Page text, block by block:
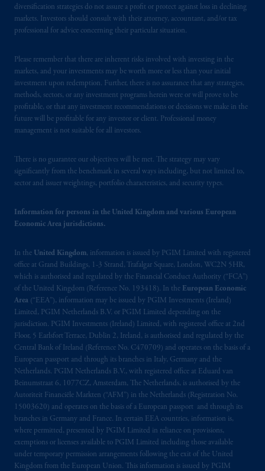
diversification strategies do not assure a profit or protect against loss in declining
markets. Investors should consult with their attorney, accountant, and/or tax
professional for advice concerning their particular situation.
Please remember that there are inherent risks involved with investing in the
markets, and your investments may be worth more or less than your initial
investment upon redemption. Further, there is no assurance that any strategies,
methods, sectors, or any investment programs herein were or will prove to be
profitable, or that any investment recommendations or decisions we make in the
future will be profitable for any investor or client. Professional money
management is not suitable for all investors.
There is no guarantee our objectives will be met. The strategy may vary
significantly from the benchmark in several ways including, but not limited to,
sector and issuer weightings, portfolio characteristics, and security types.
Information for persons in the United Kingdom and various European
Economic Area jurisdictions.
In the United Kingdom, information is issued by PGIM Limited with registered
office at Grand Buildings, 1-3 Strand, Trafalgar Square, London, WC2N 5HR,
which is authorised and regulated by the Financial Conduct Authority (“FCA”)
of the United Kingdom (Reference No. 193418). In the European Economic
Area (“EEA”), information may be issued by PGIM Investments (Ireland)
Limited, PGIM Netherlands B.V. or PGIM Limited depending on the
jurisdiction. PGIM Investments (Ireland) Limited, with registered office at 2nd
Floor, 5 Earlsfort Terrace, Dublin 2, Ireland, is authorised and regulated by the
Central Bank of Ireland (Reference No. C470709) and operates on the basis of a
European passport and through its branches in Italy, Germany and the
Netherlands. PGIM Netherlands B.V., with registered office at Eduard van
Beinumstraat 6, 1077CZ, Amsterdam, The Netherlands, is authorised by the
Autoriteit Financiële Markten (“AFM”) in the Netherlands (Registration No.
15003620) and operates on the basis of a European passport and through its
branches in Germany and France. In certain EEA countries, information is,
where permitted, presented by PGIM Limited in reliance on provisions,
exemptions or licenses available to PGIM Limited including those available
under temporary permission arrangements following the exit of the United
Kingdom from the European Union. This information is issued by PGIM